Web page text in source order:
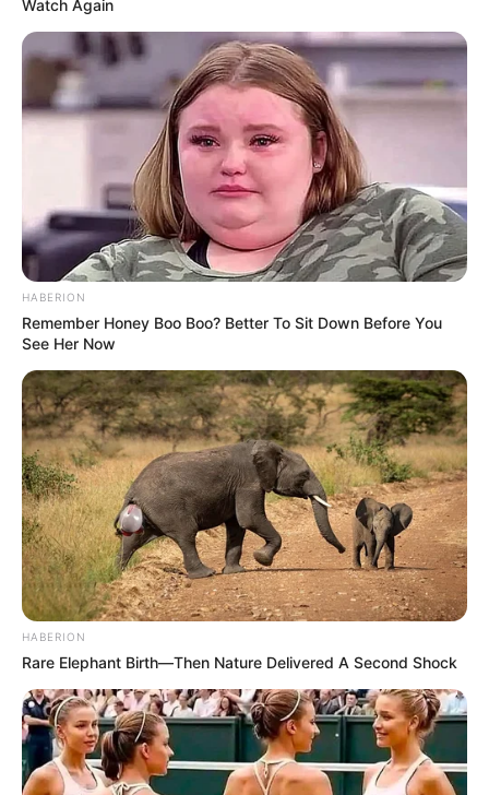
Trending Comments Latest
Bad News for everyone living in South Africa this
morning As Nigerian Threaten To Take Over SA
South Africa is finished|| Look over 100 illegal
SEPTEMBER 10, 2024
Look what Dr Nandipha’s mother spotted doing
in court yesterday
SEPTEMBER 10, 2024
Unexpected || Hawks To Arrest ANC Heavyweight
Over R680 000 Alleged Money Laundering
SEPTEMBER 11, 2024
Watch Again
HABERION
Remember Honey Boo Boo? Better To Sit Down Before You
See Her Now
HABERION
Rare Elephant Birth—Then Nature Delivered A Second Shock